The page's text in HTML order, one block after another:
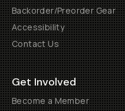
Backorder/Preorder Gear
Accessibility
Contact Us
Get Involved
Become a Member